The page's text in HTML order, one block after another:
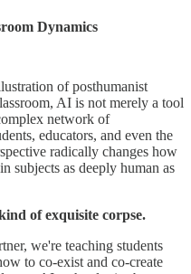
Dynamics
of posthumanist
AI is not merely a tool
network of
educators, and even the
radically changes how
subjects as deeply human as
of exquisite corpse.
we're teaching students
to co-exist and co-create